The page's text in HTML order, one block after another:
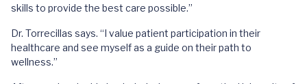
skills to provide the best care possible.”
Dr. Torrecillas says. “I value patient participation in their
healthcare and see myself as a guide on their path to
wellness.”